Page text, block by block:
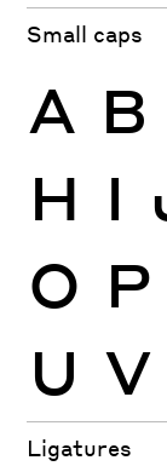
Small caps
A B
H I
O P
U V
Ligatures